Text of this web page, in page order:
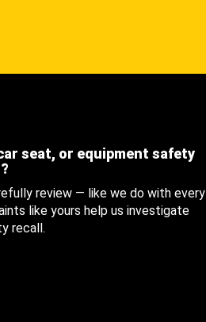
seat, or equipment safety
review — like we do with every
like yours help us investigate
recall.